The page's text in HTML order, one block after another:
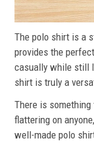
The polo shirt is a
provides the
casually while still
shirt is truly a
There is
flattering on
well-made polo